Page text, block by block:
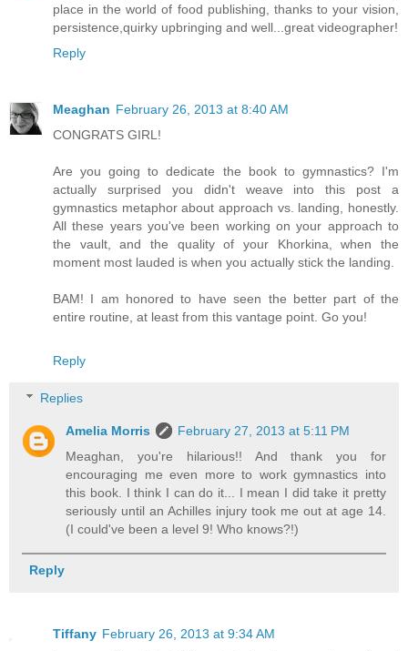
place in the world of food publishing, thanks to your vision,
persistence,quirky upbringing and well...great videographer!
Reply
Meaghan February 26, 2013 at 8:40 AM
CONGRATS GIRL!
Are you going to dedicate the book to gymnastics? I'm
actually surprised you didn't weave into this post a
gymnastics metaphor about approach vs. landing, honestly.
All these years you've been working on your approach to
the vault, and the quality of your Khorkina, when the
moment most lauded is when you actually stick the landing.
BAM! I am honored to have seen the better part of the
entire routine, at least from this vantage point. Go you!
Reply
Replies
Amelia Morris
February 27, 2013 at 5:11 PM
Meaghan, you're hilarious!! And thank you for
encouraging me even more to work gymnastics into
this book. I think I can do it... I mean I did take it pretty
seriously until an Achilles injury took me out at age 14.
(I could've been a level 9! Who knows?!)
Reply
Tiffany February 26, 2013 at 9:34 AM